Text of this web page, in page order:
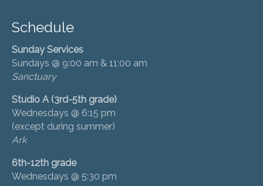
Schedule
Sunday Services
Sundays @ 9:00 am & 11:00 am
Sanctuary
Studio A (3rd-5th grade)
Wednesdays @ 6:15 pm
(except during summer)
Ark
6th-12th grade
Wednesdays @ 5:30 pm